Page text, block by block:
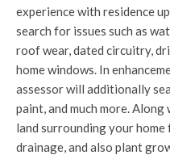
experience with residence
search for issues such as
roof wear, dated circuitry,
home windows. In
assessor will additionally
paint, and much more.
land surrounding your
drainage, and also plant